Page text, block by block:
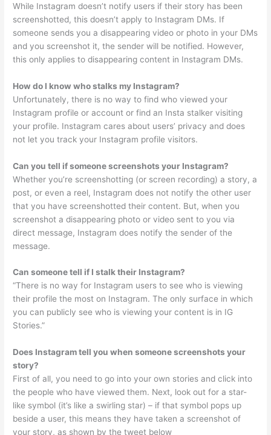
While Instagram doesn’t notify users if their story has been
screenshotted, this doesn’t apply to Instagram DMs. If
someone sends you a disappearing video or photo in your DMs
and you screenshot it, the sender will be notified. However,
this only applies to disappearing content in Instagram DMs.
How do I know who stalks my Instagram?
Unfortunately, there is no way to find who viewed your
Instagram profile or account or find an Insta stalker visiting
your profile. Instagram cares about users’ privacy and does
not let you track your Instagram profile visitors.
Can you tell if someone screenshots your Instagram?
Whether you’re screenshotting (or screen recording) a story, a
post, or even a reel, Instagram does not notify the other user
that you have screenshotted their content. But, when you
screenshot a disappearing photo or video sent to you via
direct message, Instagram does notify the sender of the
message.
Can someone tell if I stalk their Instagram?
“There is no way for Instagram users to see who is viewing
their profile the most on Instagram. The only surface in which
you can publicly see who is viewing your content is in IG
Stories.”
Does Instagram tell you when someone screenshots your
story?
First of all, you need to go into your own stories and click into
the people who have viewed them. Next, look out for a star-
like symbol (it’s like a swirling star) – if that symbol pops up
beside a user, this means they have taken a screenshot of
your story, as shown by the tweet below